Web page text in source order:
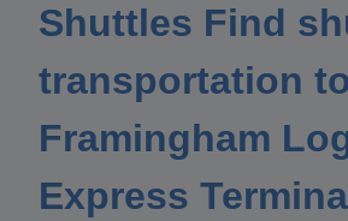
Shuttles Find
transportation
Framingham
Express